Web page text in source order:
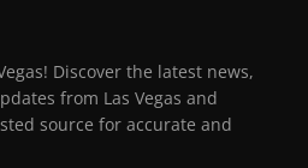
Discover the latest news,
from Las Vegas and
source for accurate and